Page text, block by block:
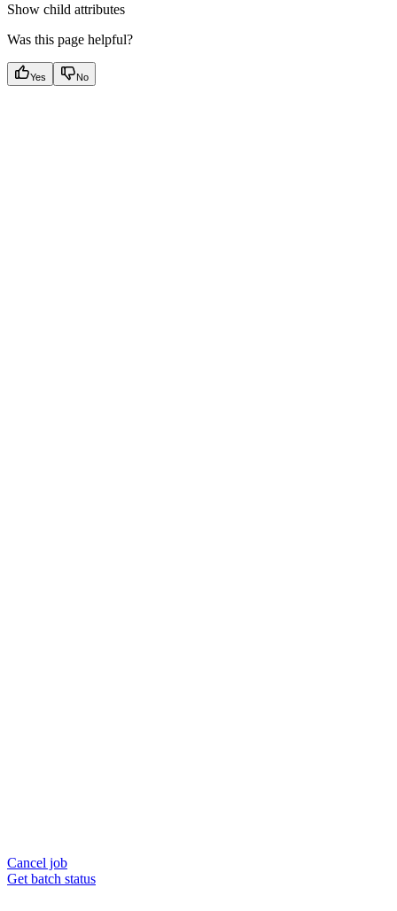
Show child attributes
Was this page helpful?
Yes No
Cancel job
Get batch status